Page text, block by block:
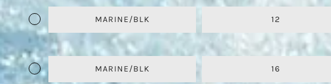
MARINE/BLK 12
MARINE/BLK 16